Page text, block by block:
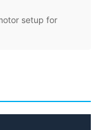
setup for